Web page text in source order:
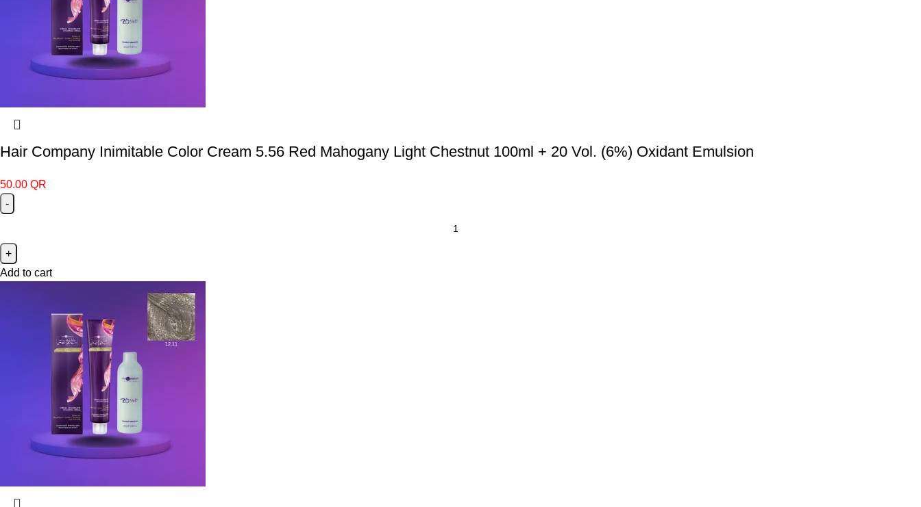
Hair Company Inimitable Color Cream 5.56 Red Mahogany Light Chestnut 100ml + 20 Vol. (6%) Oxidant Emulsion
50.00 QR
Add to cart